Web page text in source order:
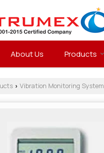
About Us Products
› Vibration Monitoring System